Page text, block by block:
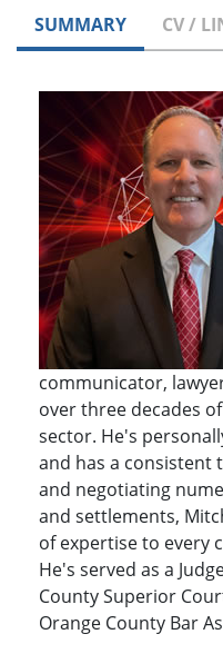
SUMMARY CV /
communicator,
over three decades
sector. He's
and has a consistent
and negotiating
and settlements,
of expertise to every
He's served as a
County Superior
Orange County Bar